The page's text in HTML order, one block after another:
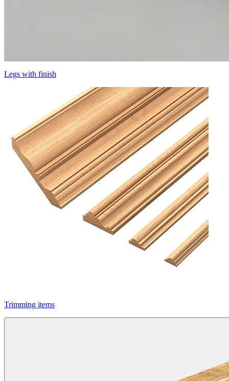
Legs with finish
Trimming items